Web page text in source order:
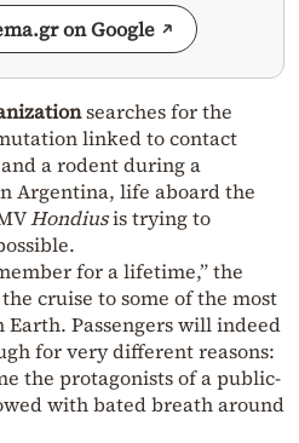
on Google
searches for the
linked to contact
a rodent during a
Argentina, life aboard the
Hondiusis trying to
for a lifetime,” the
cruise to some of the most
Earth. Passengers will indeed
for very different reasons:
the protagonists of a public-
with bated breath around